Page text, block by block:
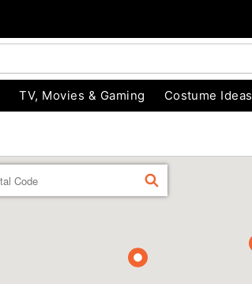
TV, Movies & Gaming Costume Ideas
FIND